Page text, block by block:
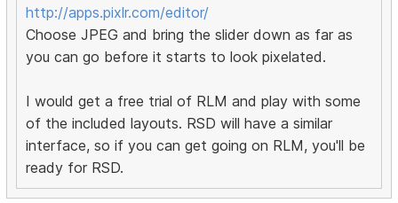
http://apps.pixlr.com/editor/
Choose JPEG and bring the slider down as far as
you can go before it starts to look pixelated.
I would get a free trial of RLM and play with some
of the included layouts. RSD will have a similar
interface, so if you can get going on RLM, you'll be
ready for RSD.